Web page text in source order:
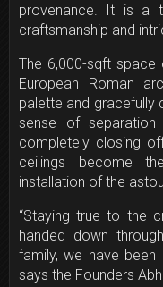
provenance. It is a
craftsmanship and
The 6,000-sqft
European Roman
palette and gracefully
sense of
completely closing
ceilings become
installation of the
“Staying true to the
handed down
family, we have been
says the Founders